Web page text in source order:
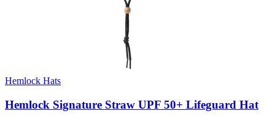
Hemlock Hats
Hemlock Signature Straw UPF 50+ Lifeguard Hat